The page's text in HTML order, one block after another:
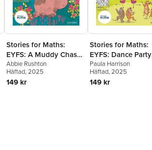
Stories for Maths:
EYFS: A Muddy Chase
(Talk about measure
and patterns)
Abbie Rushton
Häftad, 2025
149 kr
Stories for Maths:
EYFS: Dance Party
(Growing 6, 7, 8)
Paula Harrison
Häftad, 2025
149 kr